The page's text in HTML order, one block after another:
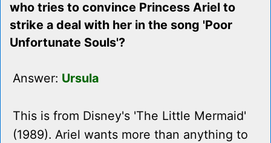
who tries to convince Princess Ariel to
strike a deal with her in the song 'Poor
Unfortunate Souls'?
Answer: Ursula
This is from Disney's 'The Little Mermaid'
(1989). Ariel wants more than anything to